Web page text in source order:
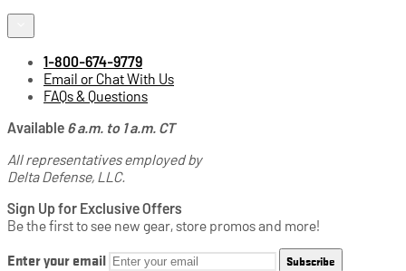
1-800-674-9779
Email or Chat With Us
FAQs & Questions
Available 6 a.m. to 1 a.m. CT
All representatives employed by
Delta Defense, LLC.
Sign Up for Exclusive Offers
Be the first to see new gear, store promos and more!
Enter your email Subscribe